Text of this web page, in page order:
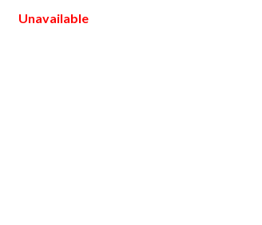
Unavailable